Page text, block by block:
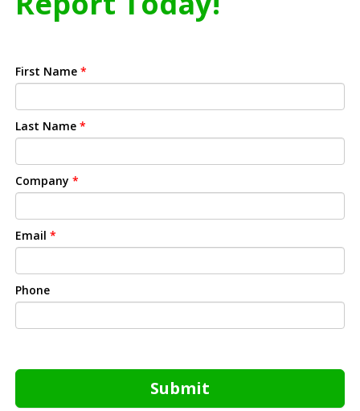
First Name *
Last Name *
Company *
Email *
Phone
Submit